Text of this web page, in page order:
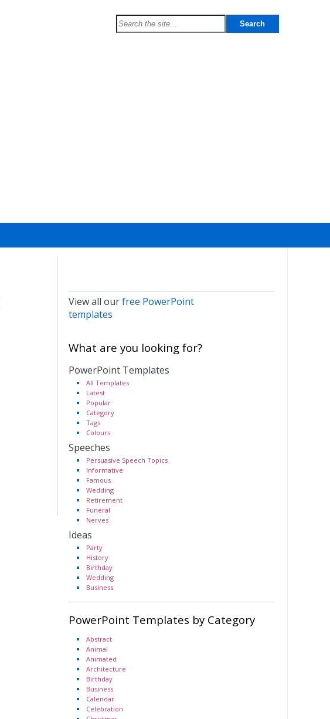
View all ourfree PowerPoint
templates
What are you looking for?
PowerPoint Templates
All Templates
Latest
Popular
Category
Tags
Colours
Speeches
Persuasive Speech Topics
Informative
Famous
Wedding
Retirement
Funeral
Nerves
Ideas
Party
History
Birthday
Wedding
Business
PowerPoint Templates by Category
Abstract
Animal
Animated
Architecture
Birthday
Business
Calendar
Celebration